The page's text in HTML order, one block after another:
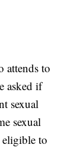
attends to
asked if
sexual
sexual
to